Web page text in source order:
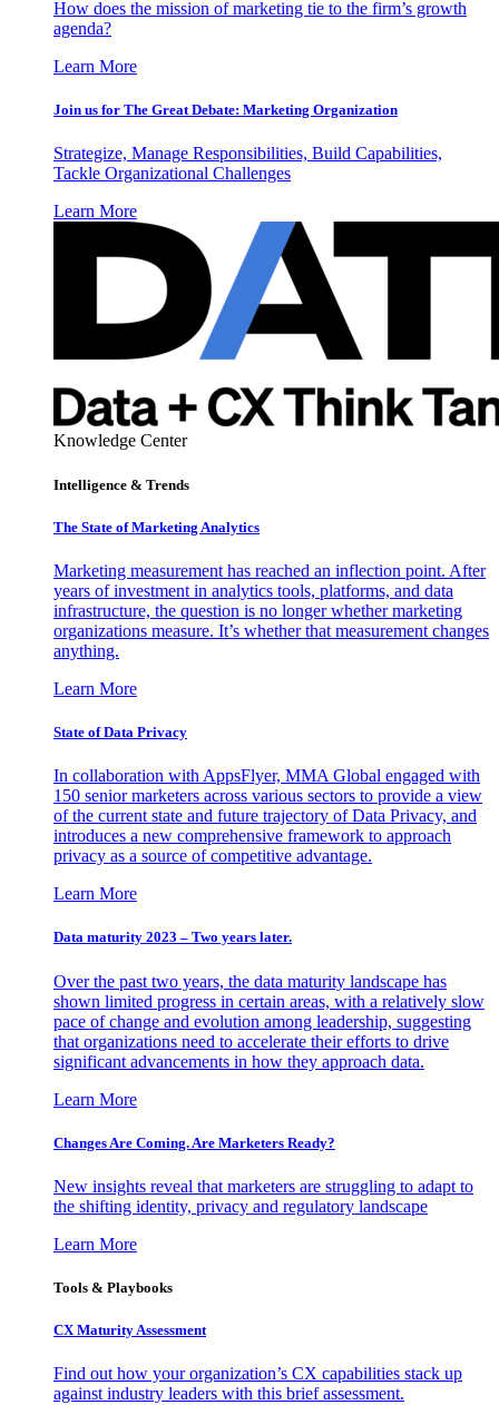
How does the mission of marketing tie to the firm’s growth
agenda?
Learn More
Join us for The Great Debate: Marketing Organization
Strategize, Manage Responsibilities, Build Capabilities,
Tackle Organizational Challenges
Learn More
Knowledge Center
Intelligence & Trends
The State of Marketing Analytics
Marketing measurement has reached an inflection point. After
years of investment in analytics tools, platforms, and data
infrastructure, the question is no longer whether marketing
organizations measure. It’s whether that measurement changes
anything.
Learn More
State of Data Privacy
In collaboration with AppsFlyer, MMA Global engaged with
150 senior marketers across various sectors to provide a view
of the current state and future trajectory of Data Privacy, and
introduces a new comprehensive framework to approach
privacy as a source of competitive advantage.
Learn More
Data maturity 2023 – Two years later.
Over the past two years, the data maturity landscape has
shown limited progress in certain areas, with a relatively slow
pace of change and evolution among leadership, suggesting
that organizations need to accelerate their efforts to drive
significant advancements in how they approach data.
Learn More
Changes Are Coming. Are Marketers Ready?
New insights reveal that marketers are struggling to adapt to
the shifting identity, privacy and regulatory landscape
Learn More
Tools & Playbooks
CX Maturity Assessment
Find out how your organization’s CX capabilities stack up
against industry leaders with this brief assessment.